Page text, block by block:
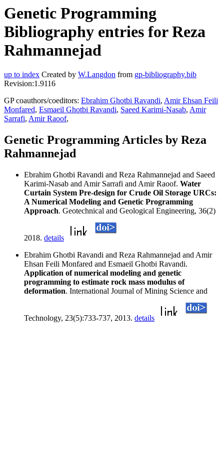
Genetic Programming
Bibliography entries for Reza
Rahmannejad
up to index Created by W.Langdon from gp-bibliography.bib
Revision:1.9116
GP coauthors/coeditors: Ebrahim Ghotbi Ravandi, Amir Ehsan Feili
Monfared, Esmaeil Ghotbi Ravandi, Saeed Karimi-Nasab, Amir
Sarrafi, Amir Raoof,
Genetic Programming Articles by Reza
Rahmannejad
Ebrahim Ghotbi Ravandi and Reza Rahmannejad and Saeed
Karimi-Nasab and Amir Sarrafi and Amir Raoof. Water
Curtain System Pre-design for Crude Oil Storage URCs:
A Numerical Modeling and Genetic Programming
Approach. Geotechnical and Geological Engineering, 36(2)
2018. details
Ebrahim Ghotbi Ravandi and Reza Rahmannejad and Amir
Ehsan Feili Monfared and Esmaeil Ghotbi Ravandi.
Application of numerical modeling and genetic
programming to estimate rock mass modulus of
deformation. International Journal of Mining Science and
Technology, 23(5):733-737, 2013. details